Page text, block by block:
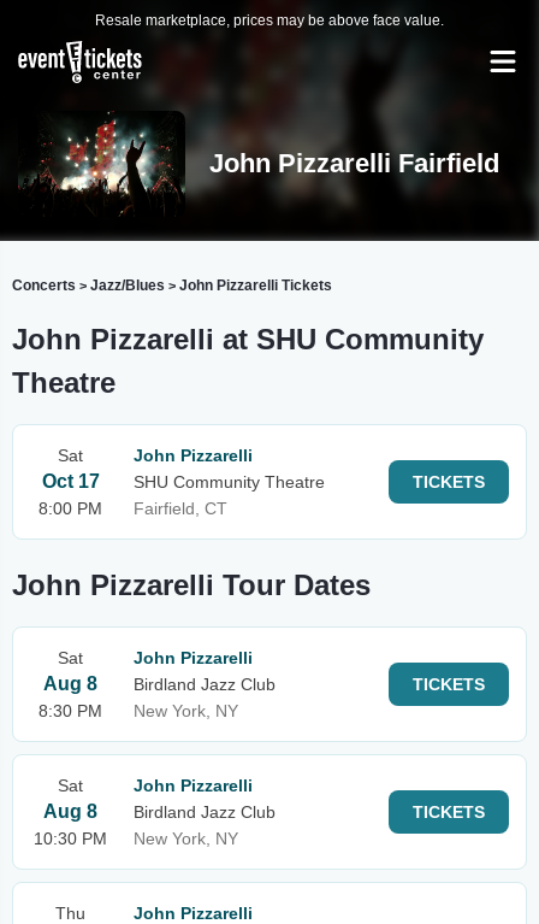
Resale marketplace, prices may be above face value.
John Pizzarelli Fairfield
Concerts > Jazz/Blues > John Pizzarelli Tickets
John Pizzarelli at SHU Community
Theatre
Sat
Oct 17
8:00 PM
John Pizzarelli
SHU Community Theatre
Fairfield, CT
TICKETS
John Pizzarelli Tour Dates
Sat
Aug 8
8:30 PM
John Pizzarelli
Birdland Jazz Club
New York, NY
TICKETS
Sat
Aug 8
10:30 PM
John Pizzarelli
Birdland Jazz Club
New York, NY
TICKETS
Thu
John Pizzarelli